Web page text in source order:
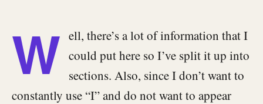
W ell, there’s a lot of information that I
could put here so I’ve split it up into
sections. Also, since I don’t want to
constantly use “I” and do not want to appear